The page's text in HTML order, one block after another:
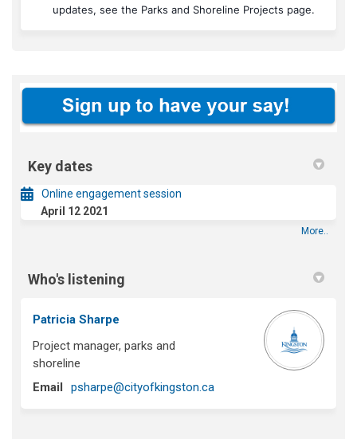
updates, see the Parks and Shoreline Projects page.
Key dates
Online engagement session
April 12 2021
More..
Who's listening
Patricia Sharpe
Project manager, parks and
shoreline
Email
psharpe@cityofkingston.ca(External link)